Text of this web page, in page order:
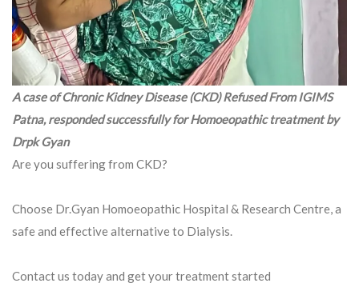
A case of Chronic Kidney Disease (CKD) Refused From IGIMS
Patna, responded successfully for Homoeopathic treatment by
Drpk Gyan
Are you suffering from CKD?
Choose Dr.Gyan Homoeopathic Hospital & Research Centre, a
safe and effective alternative to Dialysis.
Contact us today and get your treatment started